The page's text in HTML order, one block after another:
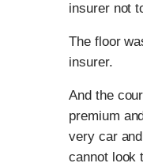
insurer not
The floor
insurer.
And the
premium
very car
cannot look